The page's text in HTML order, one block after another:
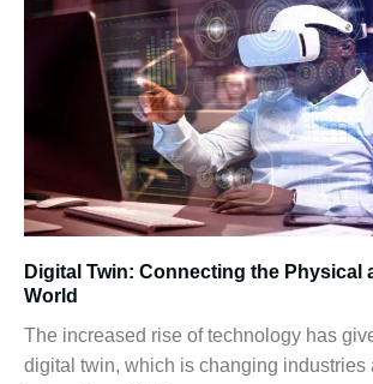
Digital Twin: Connecting the Physical
World
The increased rise of technology has
digital twin, which is changing industries